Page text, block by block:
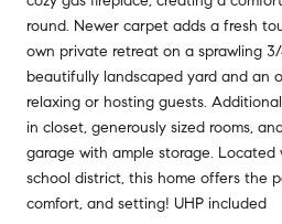
round. Newer carpet adds a fresh
own private retreat on a sprawling
beautifully landscaped yard and an
relaxing or hosting guests.
in closet, generously sized rooms,
garage with ample storage.
school district, this home offers the
comfort, and setting! UHP included